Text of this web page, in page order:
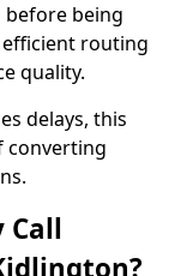
before being
routing
quality.
delays, this
converting
Call